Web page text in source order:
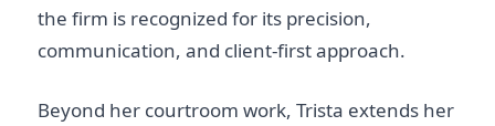
the firm is recognized for its precision,
communication, and client-first approach.
Beyond her courtroom work, Trista extends her